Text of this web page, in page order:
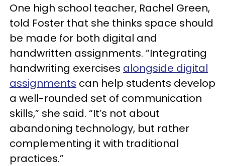
One high school teacher, Rachel Green,
told Foster that she thinks space should
be made for both digital and
handwritten assignments. “Integrating
handwriting exercises alongside digital
assignments can help students develop
a well-rounded set of communication
skills,” she said. “It’s not about
abandoning technology, but rather
complementing it with traditional
practices.”